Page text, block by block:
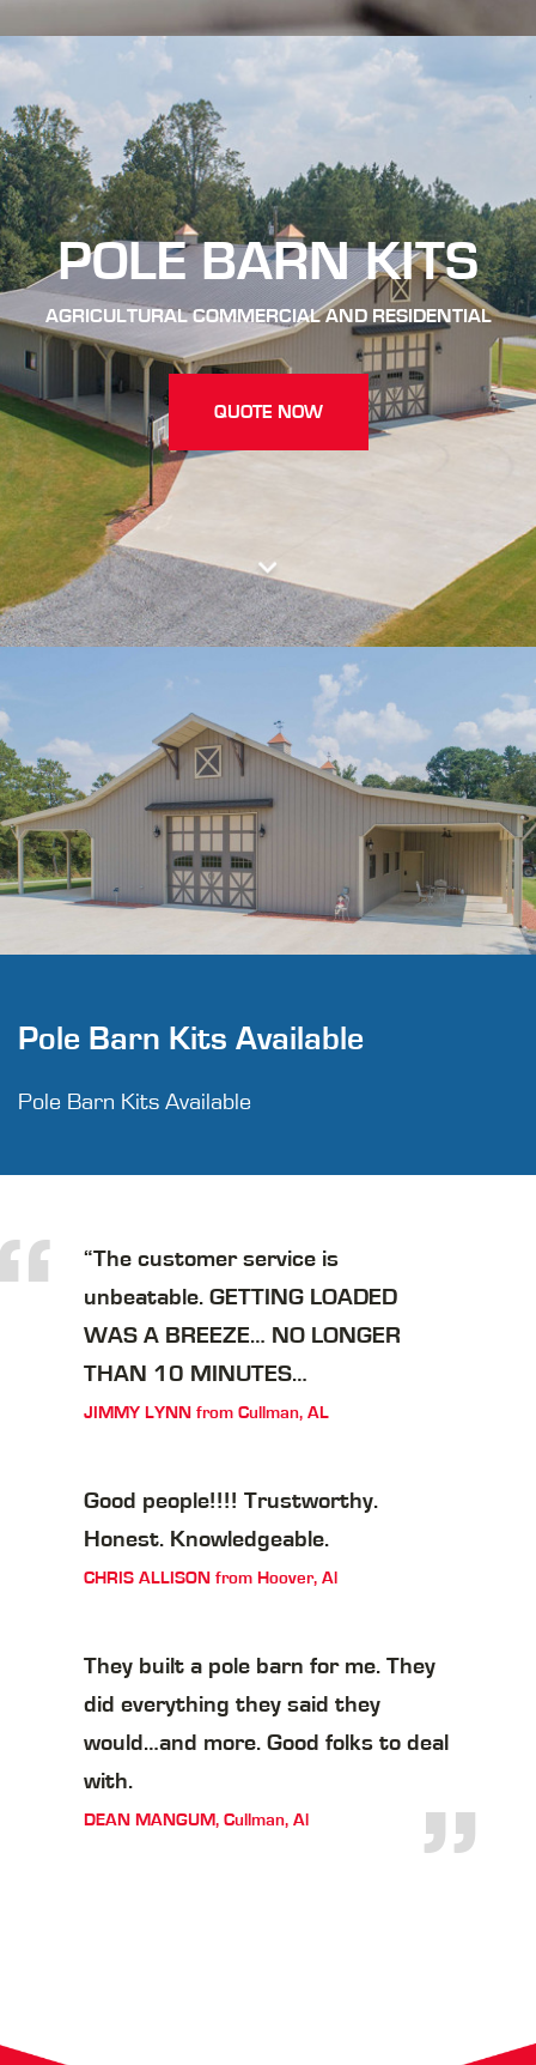
POLE BARN KITS
AGRICULTURAL COMMERCIAL AND RESIDENTIAL
QUOTE NOW
Pole Barn Kits Available
Pole Barn Kits Available
”
“The customer service is
unbeatable. GETTING LOADED
WAS A BREEZE… NO LONGER
THAN 10 MINUTES…
JIMMY LYNN from Cullman, AL
Good people!!!! Trustworthy.
Honest. Knowledgeable.
CHRIS ALLISON from Hoover, Al
They built a pole barn for me. They
did everything they said they
would…and more. Good folks to deal
with.
DEAN MANGUM, Cullman, Al